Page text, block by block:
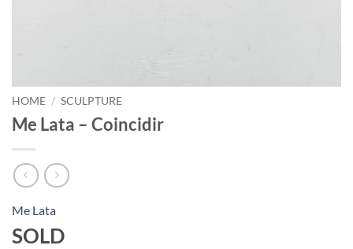
HOME / SCULPTURE
Me Lata – Coincidir
Me Lata
SOLD